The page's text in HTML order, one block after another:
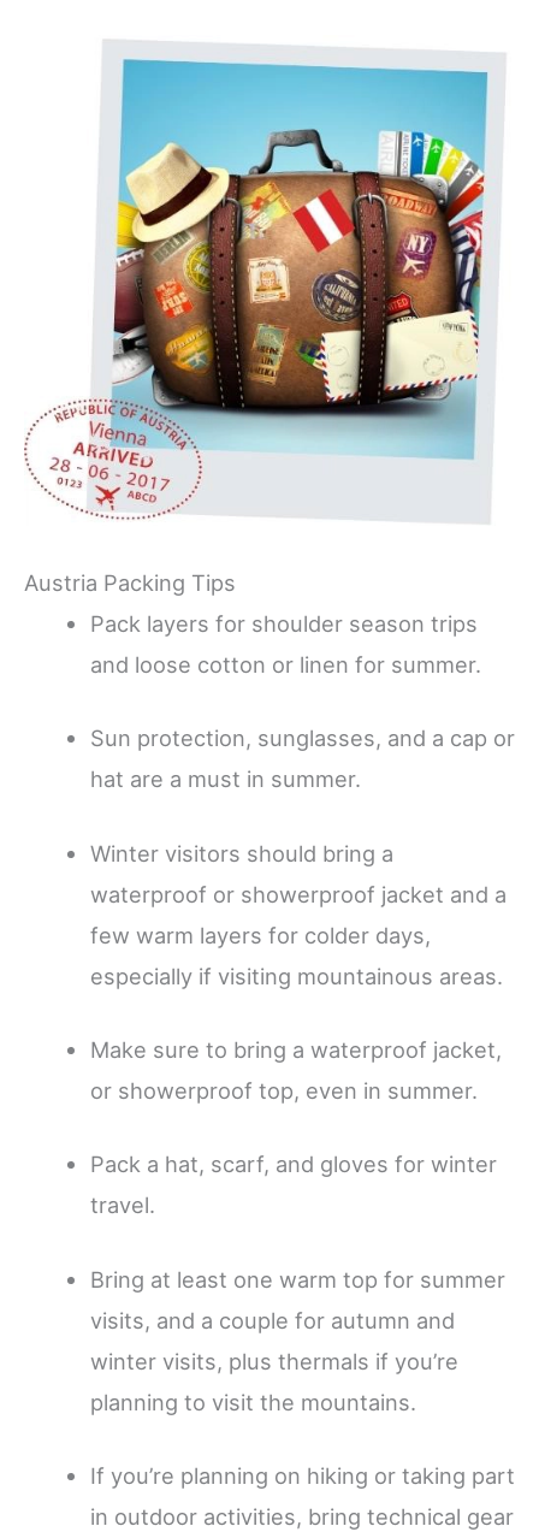
Austria Packing Tips
Pack layers for shoulder season trips
and loose cotton or linen for summer.
Sun protection, sunglasses, and a cap or
hat are a must in summer.
Winter visitors should bring a
waterproof or showerproof jacket and a
few warm layers for colder days,
especially if visiting mountainous areas.
Make sure to bring a waterproof jacket,
or showerproof top, even in summer.
Pack a hat, scarf, and gloves for winter
travel.
Bring at least one warm top for summer
visits, and a couple for autumn and
winter visits, plus thermals if you’re
planning to visit the mountains.
If you’re planning on hiking or taking part
in outdoor activities, bring technical gear